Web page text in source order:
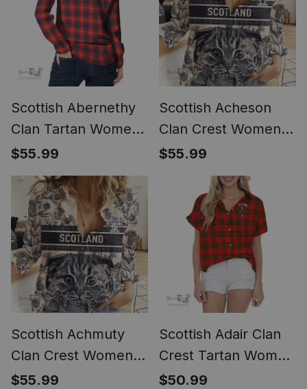
Scottish Abernethy
Clan Tartan Womens
Long Sleeve Shirt
$55.99
Scottish Acheson
Clan Crest Womens
Scottish Fold Cat
and Thistle Drawing
Casual Shirt (Long
Sleeve Blouse)
$55.99
Scottish Achmuty
Clan Crest Womens
Scottish Fold Cat
$55.99
Scottish Adair Clan
Crest Tartan Women
Casual Shirt - Short
$50.99